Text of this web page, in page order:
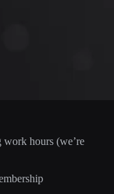
hours (we’re